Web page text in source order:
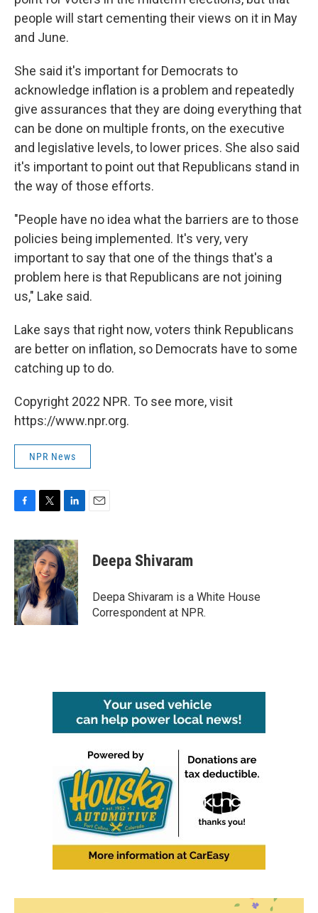
people will start cementing their views on it in May
and June.
She said it's important for Democrats to
acknowledge inflation is a problem and repeatedly
give assurances that they are doing everything that
can be done on multiple fronts, on the executive
and legislative levels, to lower prices. She also said
it's important to point out that Republicans stand in
the way of those efforts.
"People have no idea what the barriers are to those
policies being implemented. It's very, very
important to say that one of the things that's a
problem here is that Republicans are not joining
us," Lake said.
Lake says that right now, voters think Republicans
are better on inflation, so Democrats have to some
catching up to do.
Copyright 2022 NPR. To see more, visit
https://www.npr.org.
NPR News
c
e
b
o
o
k
i
t
t
e
r
n
k
e
d
I
n
Deepa Shivaram
Deepa Shivaram is a White House
Correspondent at NPR.